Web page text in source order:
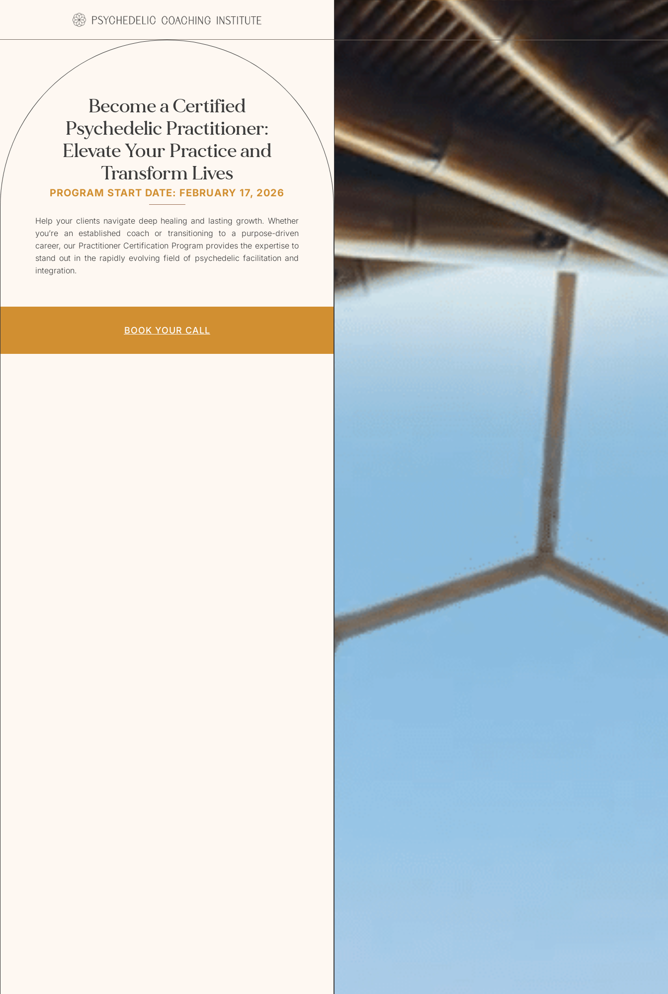
Become a Certified
Psychedelic Practitioner:
Elevate Your Practice and
Transform Lives
PROGRAM START DATE: FEBRUARY 17, 2026
Help your clients navigate deep healing and lasting growth. Whether
you’re an established coach or transitioning to a purpose-driven
career, our Practitioner Certification Program provides the expertise to
stand out in the rapidly evolving field of psychedelic facilitation and
integration.
BOOK YOUR CALL